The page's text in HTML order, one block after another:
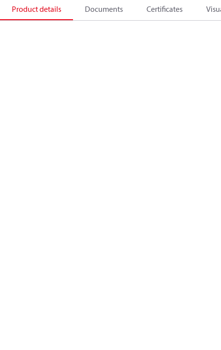
Product details Documents Certificates